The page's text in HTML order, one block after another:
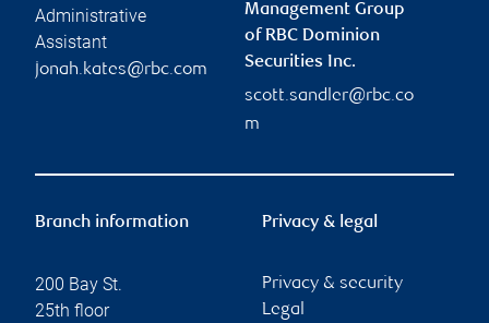
Administrative
Assistant
jonah.kates@rbc.com
Management Group
of RBC Dominion
Securities Inc.
scott.sandler@rbc.co
m
Branch information
200 Bay St.
25th floor
Privacy & legal
Privacy & security
Legal